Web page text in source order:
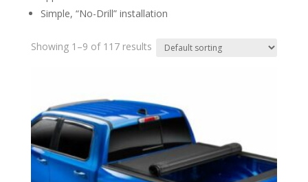
Simple, “No-Drill” installation
Showing 1–9 of 117 results